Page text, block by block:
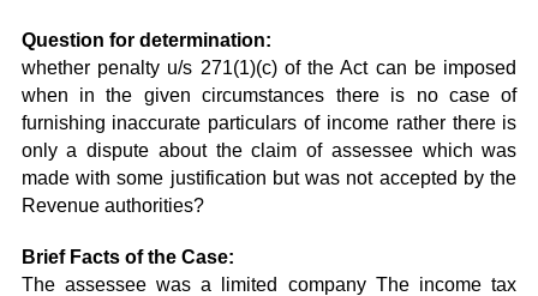
Question for determination:
whether penalty u/s 271(1)(c) of the Act can be imposed
when in the given circumstances there is no case of
furnishing inaccurate particulars of income rather there is
only a dispute about the claim of assessee which was
made with some justification but was not accepted by the
Revenue authorities?
Brief Facts of the Case:
The assessee was a limited company The income tax